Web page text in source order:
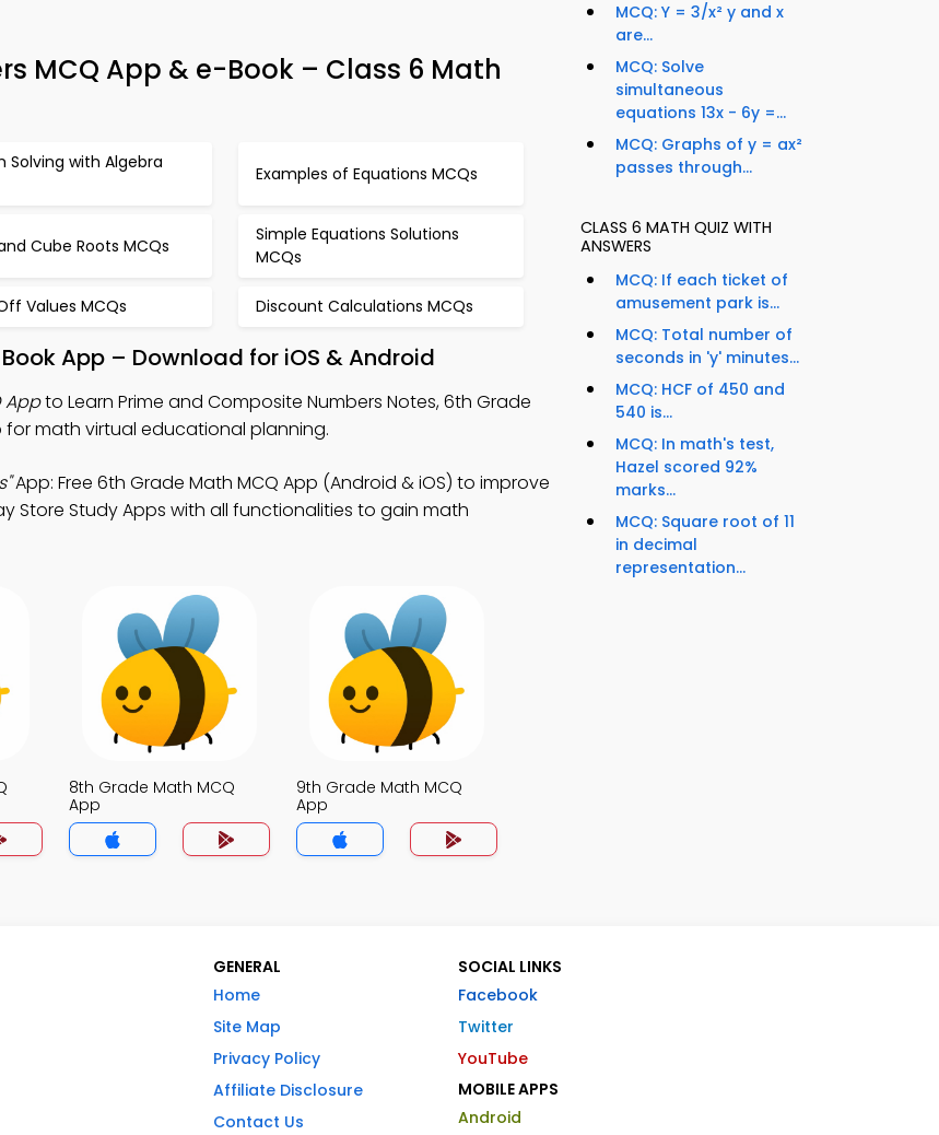
MCQ App & e-Book – Class 6 Math
Solving with Algebra
Examples of Equations MCQs
Cube Roots MCQs
Simple Equations Solutions
MCQs
Values MCQs Discount Calculations MCQs
App – Download for iOS & Android
Appto Learn Prime and Composite Numbers Notes, 6th Grade
for math virtual educational planning.
App: Free 6th Grade Math MCQ App (Android & iOS) to improve
Store Study Apps with all functionalities to gain math
8th Grade Math MCQ
App
9th Grade Math MCQ
App
MCQ: Y = 3/x² y and x
are...
MCQ: Solve
simultaneous
equations 13x - 6y =...
MCQ: Graphs of y = ax²
passes through...
CLASS 6 MATH QUIZ WITH
ANSWERS
MCQ: If each ticket of
amusement park is...
MCQ: Total number of
seconds in 'y' minutes...
MCQ: HCF of 450 and
540 is...
MCQ: In math's test,
Hazel scored 92%
marks...
MCQ: Square root of 11
in decimal
representation...
GENERAL
Home
Site Map
Privacy Policy
Affiliate Disclosure
Contact Us
SOCIAL LINKS
Facebook
Twitter
YouTube
MOBILE APPS
Android